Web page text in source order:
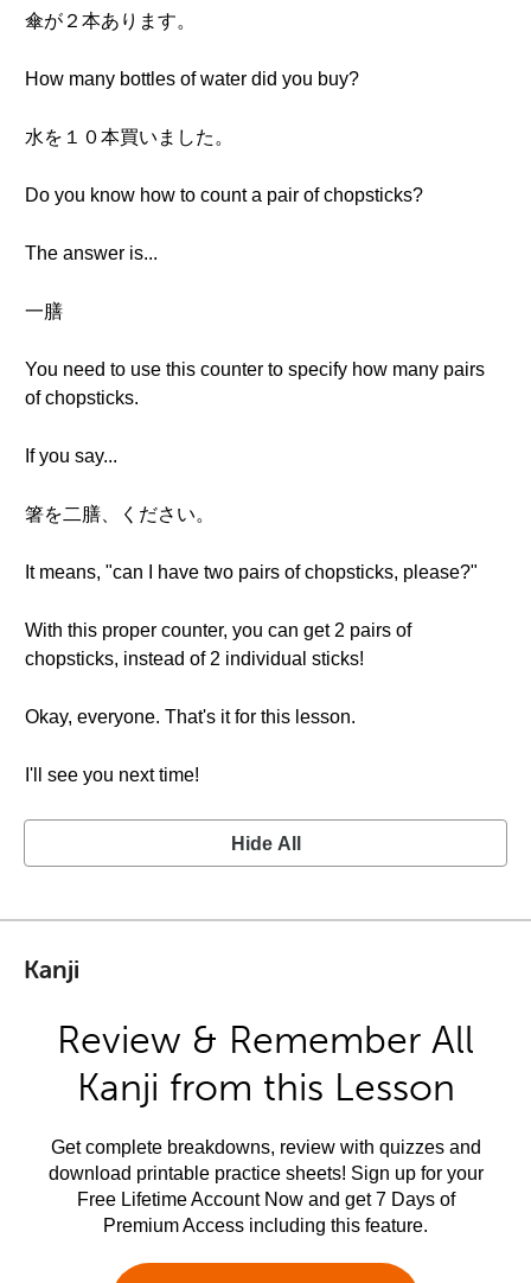
傘が２本あります。
How many bottles of water did you buy?
水を１０本買いました。
Do you know how to count a pair of chopsticks?
The answer is...
一膳
You need to use this counter to specify how many pairs
of chopsticks.
If you say...
箸を二膳、ください。
It means, "can I have two pairs of chopsticks, please?"
With this proper counter, you can get 2 pairs of
chopsticks, instead of 2 individual sticks!
Okay, everyone. That's it for this lesson.
I'll see you next time!
Hide All
Kanji
Review & Remember All
Kanji from this Lesson
Get complete breakdowns, review with quizzes and
download printable practice sheets! Sign up for your
Free Lifetime Account Now and get 7 Days of
Premium Access including this feature.